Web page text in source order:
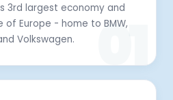
3rd largest economy and
Europe - home to BMW,
Volkswagen.